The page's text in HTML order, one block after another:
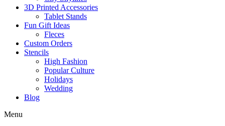
3D Printed Accessories
Tablet Stands
Fun Gift Ideas
Fleces
Custom Orders
Stencils
High Fashion
Popular Culture
Holidays
Wedding
Blog
Menu